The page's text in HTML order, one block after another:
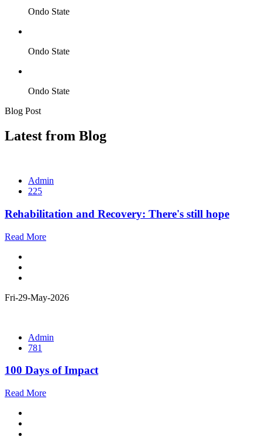
Ondo State
Ondo State
Ondo State
Blog Post
Latest from Blog
Admin
225
Rehabilitation and Recovery: There's still hope
Read More
Fri-29-May-2026
Admin
781
100 Days of Impact
Read More